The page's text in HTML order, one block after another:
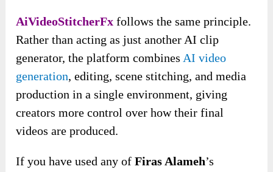
AiVideoStitcherFx follows the same principle.
Rather than acting as just another AI clip
generator, the platform combines AI video
generation, editing, scene stitching, and media
production in a single environment, giving
creators more control over how their final
videos are produced.
If you have used any ofFiras Alameh’s